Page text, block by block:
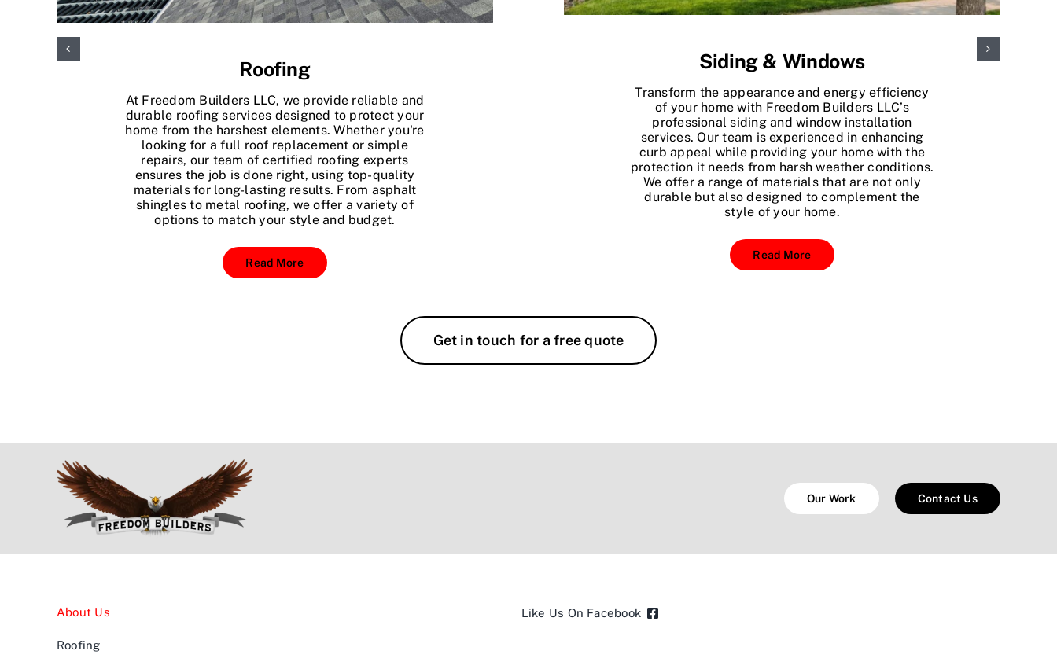
Roofing
At Freedom Builders LLC, we provide reliable and
durable roofing services designed to protect your
home from the harshest elements. Whether you're
looking for a full roof replacement or simple
repairs, our team of certified roofing experts
ensures the job is done right, using top-quality
materials for long-lasting results. From asphalt
shingles to metal roofing, we offer a variety of
options to match your style and budget.
Read More
Siding & Windows
Transform the appearance and energy efficiency
of your home with Freedom Builders LLC’s
professional siding and window installation
services. Our team is experienced in enhancing
curb appeal while providing your home with the
protection it needs from harsh weather conditions.
We offer a range of materials that are not only
durable but also designed to complement the
style of your home.
Read More
Get in touch for a free quote
Our Work Contact Us
About Us
Roofing
Like Us On Facebook